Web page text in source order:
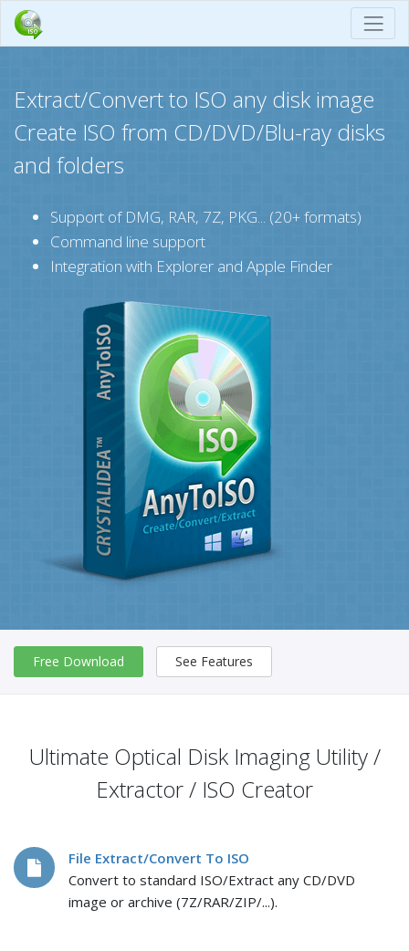
Extract/Convert to ISO any disk image
Create ISO from CD/DVD/Blu-ray disks
and folders
Support of DMG, RAR, 7Z, PKG... (20+ formats)
Command line support
Integration with Explorer and Apple Finder
Free Download See Features
Ultimate Optical Disk Imaging Utility /
Extractor / ISO Creator
File Extract/Convert To ISO
Convert to standard ISO/Extract any CD/DVD
image or archive (7Z/RAR/ZIP/...).